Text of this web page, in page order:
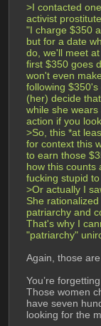
>I contacted
activist
"I charge $350
but for a date
do, we'll meet
first $350 goes
won't even
following
(her) decide
while she
action if you
>So, this *at
for context this
to earn those
how this counts
fucking stupid
>Or actually I
She
patriarchy and
That's why I
"patriarchy"
Again, those
You’re
Those women
have seven
looking for the